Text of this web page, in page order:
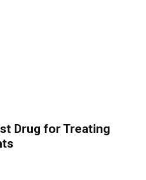
Drug for Treating